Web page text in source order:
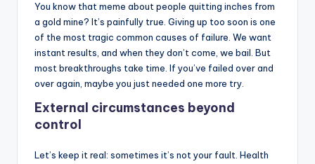
You know that meme about people quitting inches from
a gold mine? It’s painfully true. Giving up too soon is one
of the most tragic common causes of failure. We want
instant results, and when they don’t come, we bail. But
most breakthroughs take time. If you’ve failed over and
over again, maybe you just needed one more try.
External circumstances beyond
control
Let’s keep it real: sometimes it’s not your fault. Health